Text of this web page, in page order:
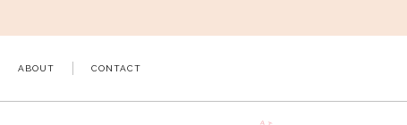
to
ABOUT CONTACT